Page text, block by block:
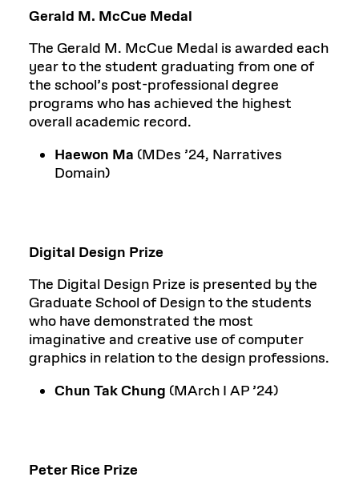
Gerald M. McCue Medal
The Gerald M. McCue Medal is awarded each
year to the student graduating from one of
the school’s post-professional degree
programs who has achieved the highest
overall academic record.
Haewon Ma (MDes ’24, Narratives
Domain)
Digital Design Prize
The Digital Design Prize is presented by the
Graduate School of Design to the students
who have demonstrated the most
imaginative and creative use of computer
graphics in relation to the design professions.
Chun Tak Chung (MArch I AP ’24)
Peter Rice Prize